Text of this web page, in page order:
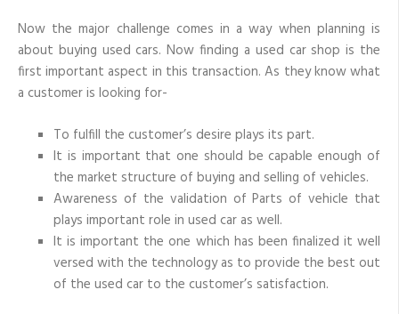
Now the major challenge comes in a way when planning is
about buying used cars. Now finding a used car shop is the
first important aspect in this transaction. As they know what
a customer is looking for-
To fulfill the customer’s desire plays its part.
It is important that one should be capable enough of
the market structure of buying and selling of vehicles.
Awareness of the validation of Parts of vehicle that
plays important role in used car as well.
It is important the one which has been finalized it well
versed with the technology as to provide the best out
of the used car to the customer’s satisfaction.